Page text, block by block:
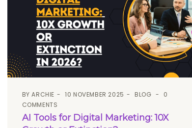
BYARCHIE 10 NOVEMBER 2025 BLOG
0
COMMENTS
AI Tools for Digital Marketing: 10X